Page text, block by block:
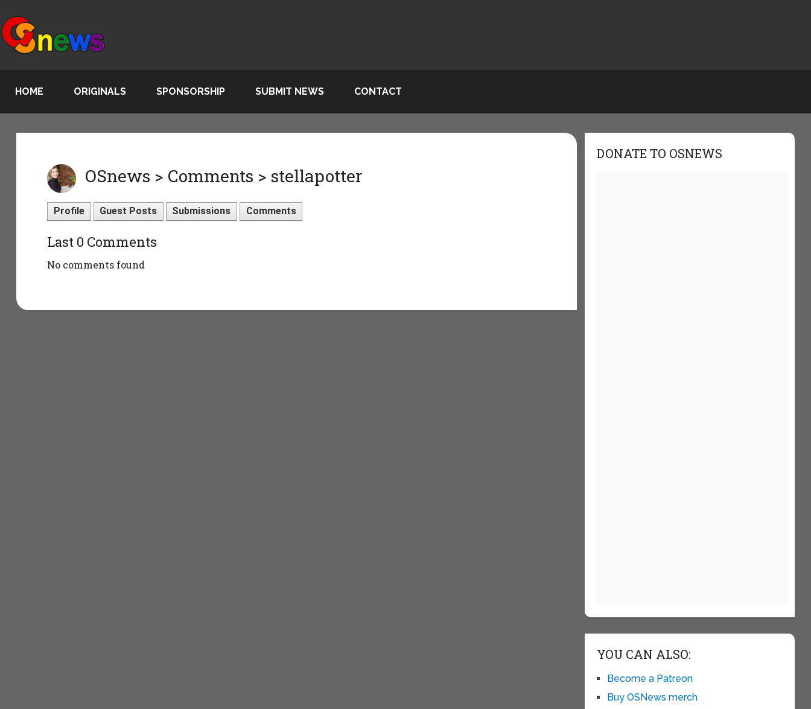
HOME ORIGINALS SPONSORSHIP SUBMIT NEWS CONTACT
OSnews > Comments > stellapotter
Profile Guest Posts Submissions Comments
Last 0 Comments
No comments found
DONATE TO OSNEWS
YOU CAN ALSO:
Become a Patreon
Buy OSNews merch